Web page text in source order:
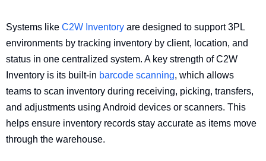
Systems like C2W Inventory are designed to support 3PL
environments by tracking inventory by client, location, and
status in one centralized system. A key strength of C2W
Inventory is its built-in barcode scanning, which allows
teams to scan inventory during receiving, picking, transfers,
and adjustments using Android devices or scanners. This
helps ensure inventory records stay accurate as items move
through the warehouse.